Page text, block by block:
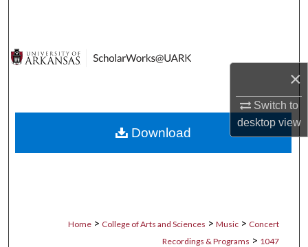
×
Switch to
desktopview
Digital Commons Network™
Home > College of Arts and Sciences > Music > Concert
Recordings & Programs > 1047
Download